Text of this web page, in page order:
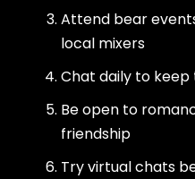
Attend bear
local mixers
Chat daily to keep
Be open to
friendship
Try virtual chats